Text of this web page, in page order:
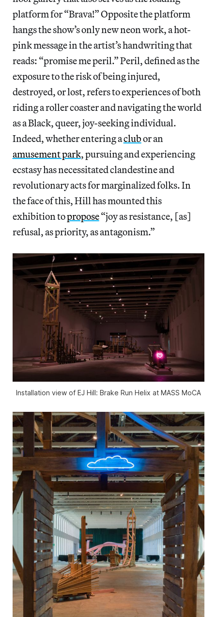
platform for “Brava!” Opposite the platform
hangs the show’s only new neon work, a hot-
pink message in the artist’s handwriting that
reads: “promise me peril.” Peril, defined as the
exposure to the risk of being injured,
destroyed, or lost, refers to experiences of both
riding a roller coaster and navigating the world
as a Black, queer, joy-seeking individual.
Indeed, whether entering aclubor an
amusement park, pursuing and experiencing
ecstasy has necessitated clandestine and
revolutionary acts for marginalized folks. In
the face of this, Hill has mounted this
exhibition topropose“joy as resistance, [as]
refusal, as priority, as antagonism.”
Installation view of EJ Hill: Brake Run Helix at MASS MoCA